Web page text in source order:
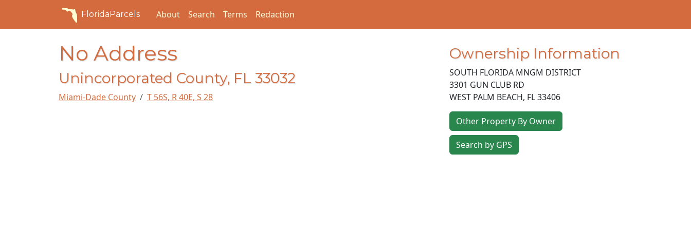
FloridaParcels About Search Terms Redaction
No Address
Unincorporated County, FL 33032
Miami-Dade County T 56S, R 40E, S 28
Ownership Information
SOUTH FLORIDA MNGM DISTRICT
3301 GUN CLUB RD
WEST PALM BEACH, FL33406
Other Property By Owner
Search by GPS